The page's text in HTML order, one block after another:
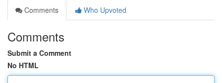
Comments
Who Upvoted
Comments
Submit a Comment
No HTML